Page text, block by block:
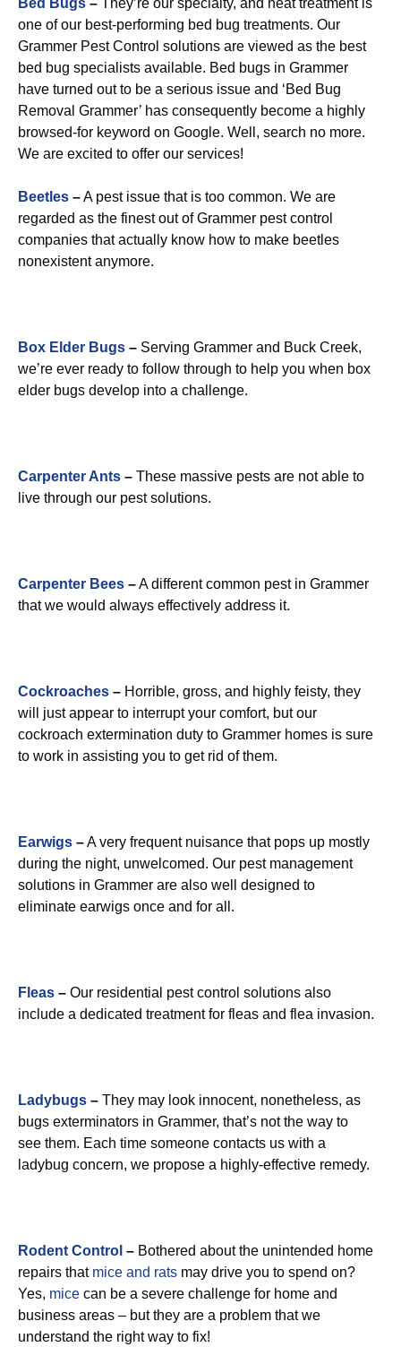
Bed Bugs – They’re our specialty, and heat treatment is
one of our best-performing bed bug treatments. Our
Grammer Pest Control solutions are viewed as the best
bed bug specialists available. Bed bugs in Grammer
have turned out to be a serious issue and ‘Bed Bug
Removal Grammer’ has consequently become a highly
browsed-for keyword on Google. Well, search no more.
We are excited to offer our services!
Beetles –A pest issue that is too common. We are
regarded as the finest out of Grammer pest control
companies that actually know how to make beetles
nonexistent anymore.
Box Elder Bugs – Serving Grammer and Buck Creek,
we’re ever ready to follow through to help you when box
elder bugs develop into a challenge.
Carpenter Ants – These massive pests are not able to
live through our pest solutions.
Carpenter Bees –A different common pest in Grammer
that we would always effectively address it.
Cockroaches – Horrible, gross, and highly feisty, they
will just appear to interrupt your comfort, but our
cockroach extermination duty to Grammer homes is sure
to work in assisting you to get rid of them.
Earwigs –A very frequent nuisance that pops up mostly
during the night, unwelcomed. Our pest management
solutions in Grammer are also well designed to
eliminate earwigs once and for all.
Fleas – Our residential pest control solutions also
include a dedicated treatment for fleas and flea invasion.
Ladybugs – They may look innocent, nonetheless, as
bugs exterminators in Grammer, that’s not the way to
see them. Each time someone contacts us with a
ladybug concern, we propose a highly-effective remedy.
Rodent Control – Bothered about the unintended home
repairs that mice and rats may drive you to spend on?
Yes, mice can be a severe challenge for home and
business areas – but they are a problem that we
understand the right way to fix!